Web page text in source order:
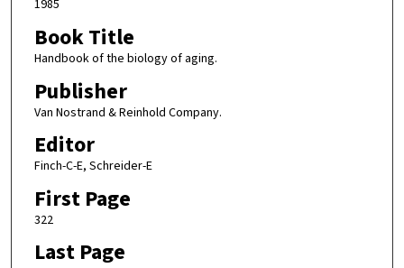
1985
Book Title
Handbook of the biology of aging.
Publisher
Van Nostrand & Reinhold Company.
Editor
Finch-C-E, Schreider-E
First Page
322
Last Page